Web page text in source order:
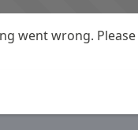
went wrong.